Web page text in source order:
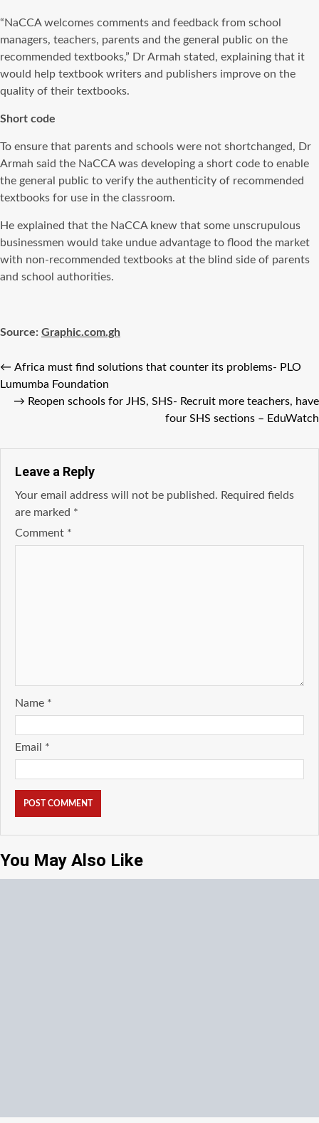
“NaCCA welcomes comments and feedback from school
managers, teachers, parents and the general public on the
recommended textbooks,” Dr Armah stated, explaining that it
would help textbook writers and publishers improve on the
quality of their textbooks.
Short code
To ensure that parents and schools were not shortchanged, Dr
Armah said the NaCCA was developing a short code to enable
the general public to verify the authenticity of recommended
textbooks for use in the classroom.
He explained that the NaCCA knew that some unscrupulous
businessmen would take undue advantage to flood the market
with non-recommended textbooks at the blind side of parents
and school authorities.
Source: Graphic.com.gh
← Africa must find solutions that counter its problems- PLO
Lumumba Foundation
→ Reopen schools for JHS, SHS- Recruit more teachers, have
four SHS sections – EduWatch
Leave a Reply
Your email address will not be published. Required fields
are marked *
Comment *
Name *
Email *
You May Also Like